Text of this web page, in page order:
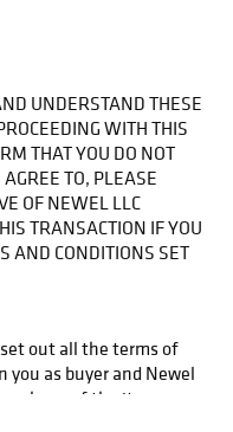
collection of the work
to you when the
has agreed to allow you
full payment of the
to: (a) keep
not less than the
it over to any other
work; (b) allow Newel
to have access to the
particular, not restore,
UNDERSTAND THESE
WITH THIS
THAT YOU DO NOT
TO, PLEASE
OF NEWEL LLC
TRANSACTION IF YOU
AND CONDITIONS SET
out all the terms of
as buyer and Newel
of the item or